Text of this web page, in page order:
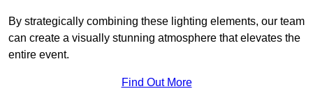
By strategically combining these lighting elements, our team
can create a visually stunning atmosphere that elevates the
entire event.
Find Out More